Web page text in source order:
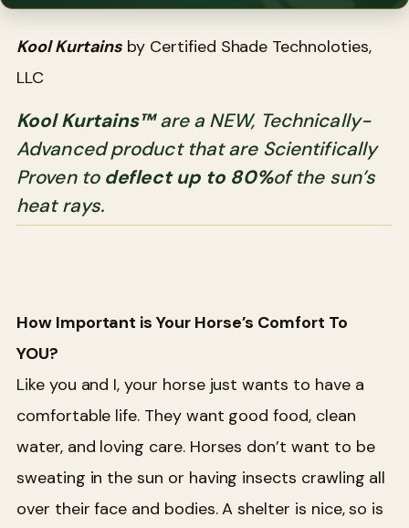
Kool Kurtains by Certified Shade Technoloties,
LLC
Kool Kurtains™are a NEW, Technically-
Advanced product that are Scientifically
Proven to deflect up to 80%of the sun’s
heat rays.
How Important is Your Horse’s Comfort To
YOU?
Like you and I, your horse just wants to have a
comfortable life. They want good food, clean
water, and loving care. Horses don’t want to be
sweating in the sun or having insects crawling all
over their face and bodies. A shelter is nice, so is